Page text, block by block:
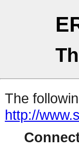
The
http://